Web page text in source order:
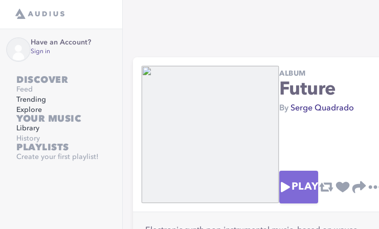
Have an Account?
Sign in
DISCOVER
Feed
Trending
Explore
YOUR MUSIC
Library
History
PLAYLISTS
Create your first playlist!
ALBUM
Future
By Serge Quadrado
PLAY